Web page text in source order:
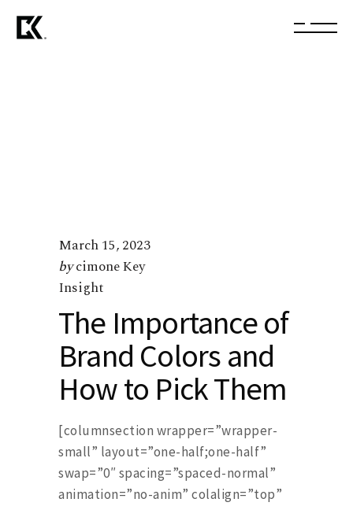
March 15, 2023
bycimone Key
Insight
The Importance of
Brand Colors and
How to Pick Them
[columnsection wrapper=”wrapper-
small” layout=”one-half;one-half”
swap=”0″ spacing=”spaced-normal”
animation=”no-anim” colalign=”top”